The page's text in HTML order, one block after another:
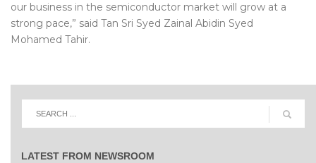
our business in the semiconductor market will grow at a
strong pace,” said Tan Sri Syed Zainal Abidin Syed
Mohamed Tahir.
LATEST FROM NEWSROOM